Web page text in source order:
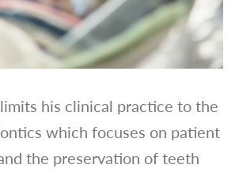
his clinical practice to the
which focuses on patient
the preservation of teeth